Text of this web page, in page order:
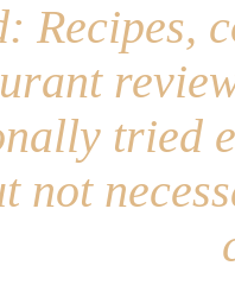
: Recipes,
tried
not